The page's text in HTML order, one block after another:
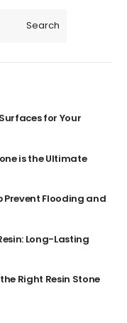
Search
for Your
is the Ultimate
Prevent Flooding and
Long-Lasting
Right Resin Stone